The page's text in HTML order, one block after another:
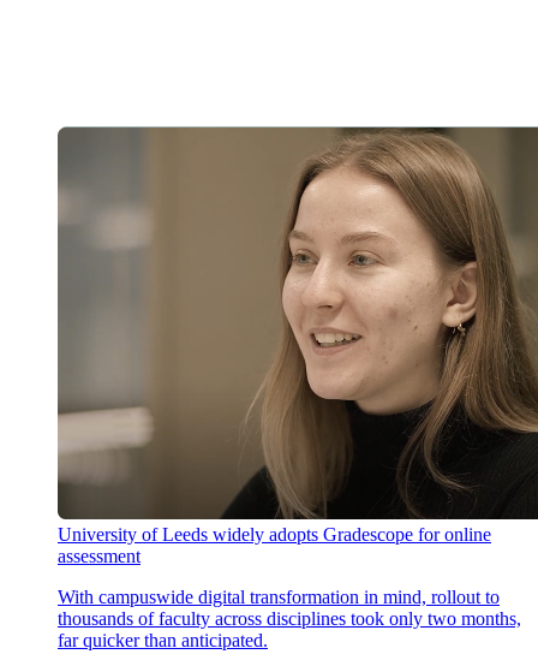
University of Leeds widely adopts Gradescope for online
assessment
With campuswide digital transformation in mind, rollout to
thousands of faculty across disciplines took only two months,
far quicker than anticipated.